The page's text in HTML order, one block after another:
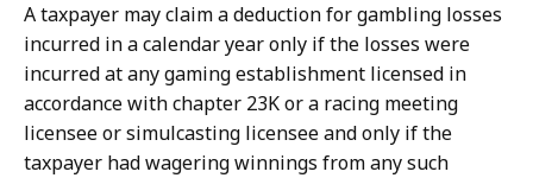
A taxpayer may claim a deduction for gambling losses
incurred in a calendar year only if the losses were
incurred at any gaming establishment licensed in
accordance with chapter 23K or a racing meeting
licensee or simulcasting licensee and only if the
taxpayer had wagering winnings from any such